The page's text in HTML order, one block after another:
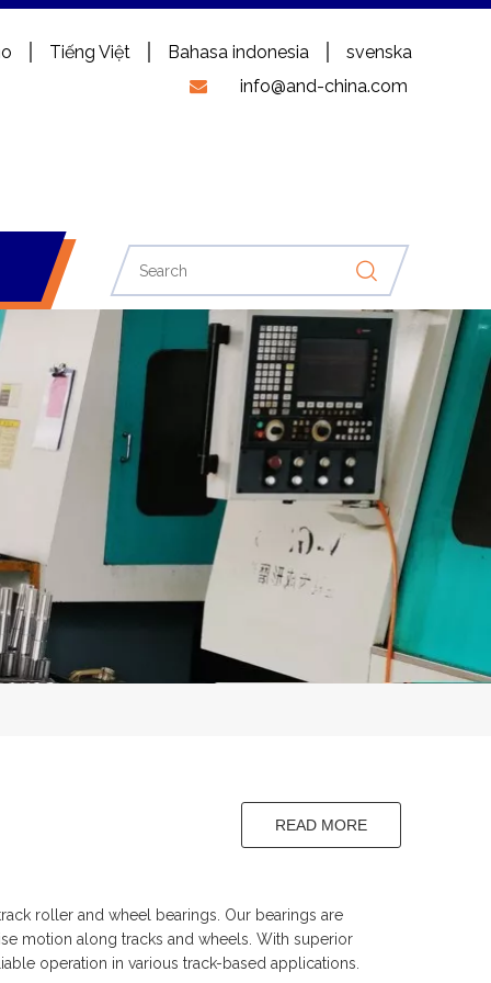
Tiếng Việt Bahasa indonesia
svenska
info@and-china.com
READ MORE
roller and wheel bearings. Our bearings are
motion along tracks and wheels. With superior
operation in various track-based applications.